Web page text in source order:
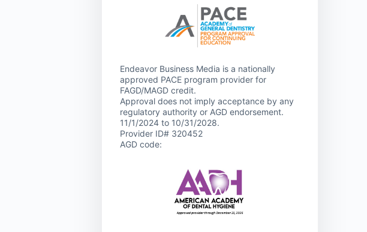
Endeavor Business Media is a nationally
approved PACE program provider for
FAGD/MAGD credit.
Approval does not imply acceptance by any
regulatory authority or AGD endorsement.
11/1/2024 to 10/31/2028.
Provider ID# 320452
AGD code: